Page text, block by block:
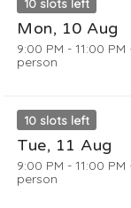
Mon, 10 Aug
9:00 PM - 11:00 PM ·
person
10 slots left
Tue, 11 Aug
9:00 PM - 11:00 PM ·
person